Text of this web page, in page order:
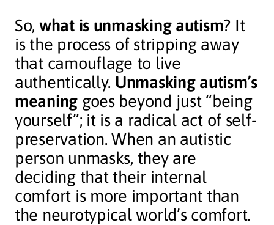
So, what is unmasking autism? It
is the process of stripping away
that camouflage to live
authentically. Unmasking autism’s
meaning goes beyond just “being
yourself”; it is a radical act of self-
preservation. When an autistic
person unmasks, they are
deciding that their internal
comfort is more important than
the neurotypical world’s comfort.